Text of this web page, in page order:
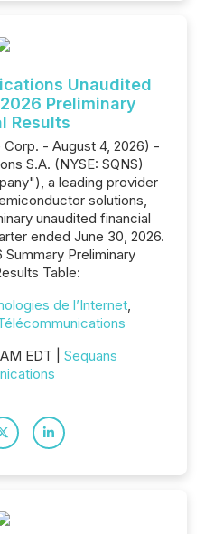
Unaudited
Preliminary
Results
- August 4, 2026) -
S.A. (NYSE: SQNS)
a leading provider
solutions,
unaudited financial
ended June 30, 2026.
Preliminary
Table:
de l’Internet,
EDT | Sequans